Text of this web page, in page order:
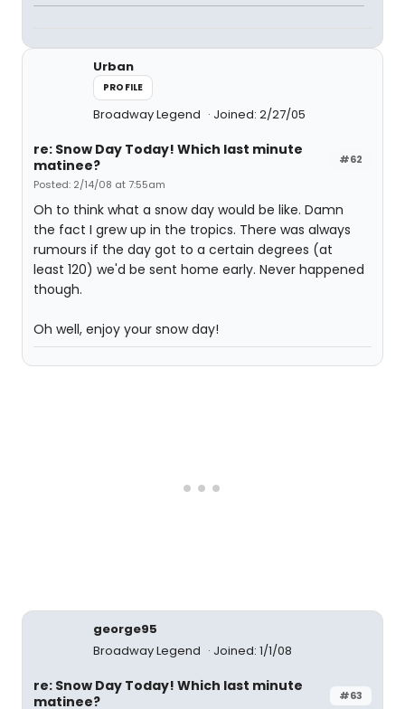
Urban
PROFILE
Broadway Legend Joined: 2/27/05
#62
re: Snow Day Today! Which last minute
matinee?
Posted: 2/14/08 at 7:55am
Oh to think what a snow day would be like. Damn
the fact I grew up in the tropics. There was always
rumours if the day got to a certain degrees (at
least 120) we'd be sent home early. Never happened
though.
Oh well, enjoy your snow day!
george95
Broadway Legend
Joined: 1/1/08
#63
re: Snow Day Today! Which last minute
matinee?